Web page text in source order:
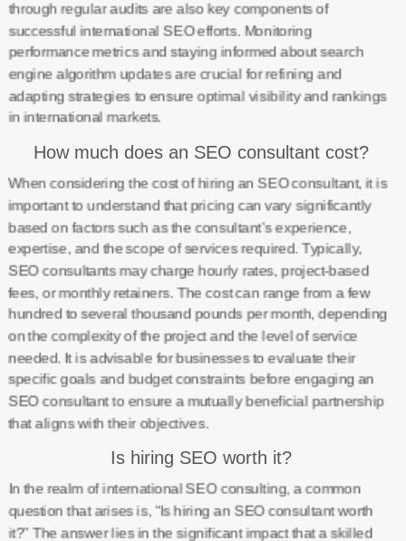
through regular audits are also key components of
successful international SEO efforts. Monitoring
performance metrics and staying informed about search
engine algorithm updates are crucial for refining and
adapting strategies to ensure optimal visibility and rankings
in international markets.
How much does an SEO consultant cost?
When considering the cost of hiring an SEO consultant, it is
important to understand that pricing can vary significantly
based on factors such as the consultant’s experience,
expertise, and the scope of services required. Typically,
SEO consultants may charge hourly rates, project-based
fees, or monthly retainers. The cost can range from a few
hundred to several thousand pounds per month, depending
on the complexity of the project and the level of service
needed. It is advisable for businesses to evaluate their
specific goals and budget constraints before engaging an
SEO consultant to ensure a mutually beneficial partnership
that aligns with their objectives.
Is hiring SEO worth it?
In the realm of international SEO consulting, a common
question that arises is, “Is hiring an SEO consultant worth
it?” The answer lies in the significant impact that a skilled